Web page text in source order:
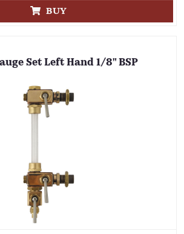
BUY
Set Left Hand 1/8" BSP